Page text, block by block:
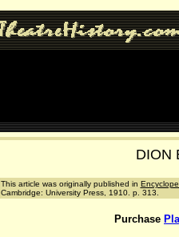
DION
This article was originally published in
Cambridge: University Press, 1910. p. 313.
Purchase